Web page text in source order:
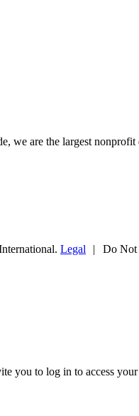
we are the largest
Legal |
Do Not
you to log in to access